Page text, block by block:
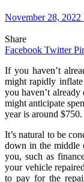
November 28, 2022
Share
Facebook Twitter
If you haven’t
might rapidly
you haven’t
might anticipate
year is around $750.
It’s natural to be
down in the middle
you, such as
your vehicle
to pay for the